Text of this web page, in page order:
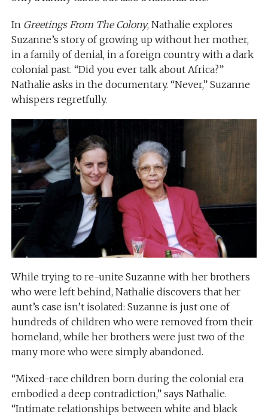
In Greetings From The Colony, Nathalie explores
Suzanne’s story of growing up without her mother,
in a family of denial, in a foreign country with a dark
colonial past. “Did you ever talk about Africa?”
Nathalie asks in the documentary. “Never,” Suzanne
whispers regretfully.
While trying to re-unite Suzanne with her brothers
who were left behind, Nathalie discovers that her
aunt’s case isn’t isolated: Suzanne is just one of
hundreds of children who were removed from their
homeland, while her brothers were just two of the
many more who were simply abandoned.
“Mixed-race children born during the colonial era
embodied a deep contradiction,” says Nathalie.
“Intimate relationships between white and black